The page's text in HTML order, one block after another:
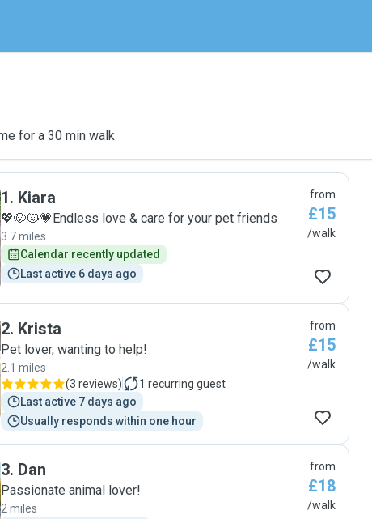
for a 30 min walk
1. Kiara
💖🐶🐱💗Endless love & care for your pet friends
3.7 miles
Calendar recently updated
Last active 6 days ago
from
£15
/walk
2. Krista
Pet lover, wanting to help!
2.1 miles
(3 reviews) 1 recurring guest
Last active 7 days ago
Usually responds within one hour
from
£15
/walk
3. Dan
Passionate animal lover!
2 miles
from
£18
/walk